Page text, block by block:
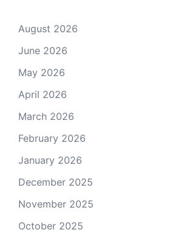
August 2026
June 2026
May 2026
April 2026
March 2026
February 2026
January 2026
December 2025
November 2025
October 2025